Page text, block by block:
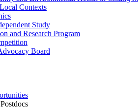
Contexts
Study
and Research Program
Board